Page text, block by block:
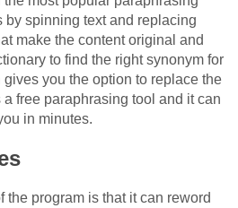
by spinning text and replacing
make the content original and
to find the right synonym for
you the option to replace the
free paraphrasing tool and it can
in minutes.
the program is that it can reword